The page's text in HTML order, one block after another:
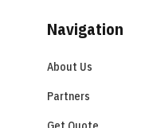
Navigation
About Us
Partners